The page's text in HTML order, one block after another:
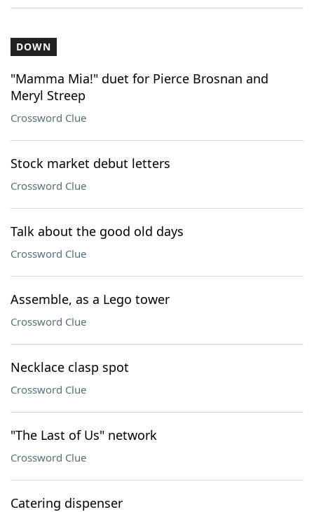
DOWN
"Mamma Mia!" duet for Pierce Brosnan and
Meryl Streep
Crossword Clue
Stock market debut letters
Crossword Clue
Talk about the good old days
Crossword Clue
Assemble, as a Lego tower
Crossword Clue
Necklace clasp spot
Crossword Clue
"The Last of Us" network
Crossword Clue
Catering dispenser